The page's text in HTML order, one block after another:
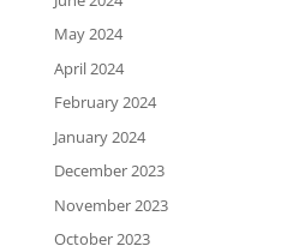
May 2024
April 2024
February 2024
January 2024
December 2023
November 2023
October 2023